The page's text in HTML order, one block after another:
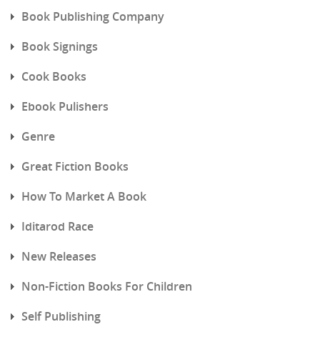
Book Publishing Company
Book Signings
Cook Books
Ebook Pulishers
Genre
Great Fiction Books
How To Market A Book
Iditarod Race
New Releases
Non-Fiction Books For Children
Self Publishing